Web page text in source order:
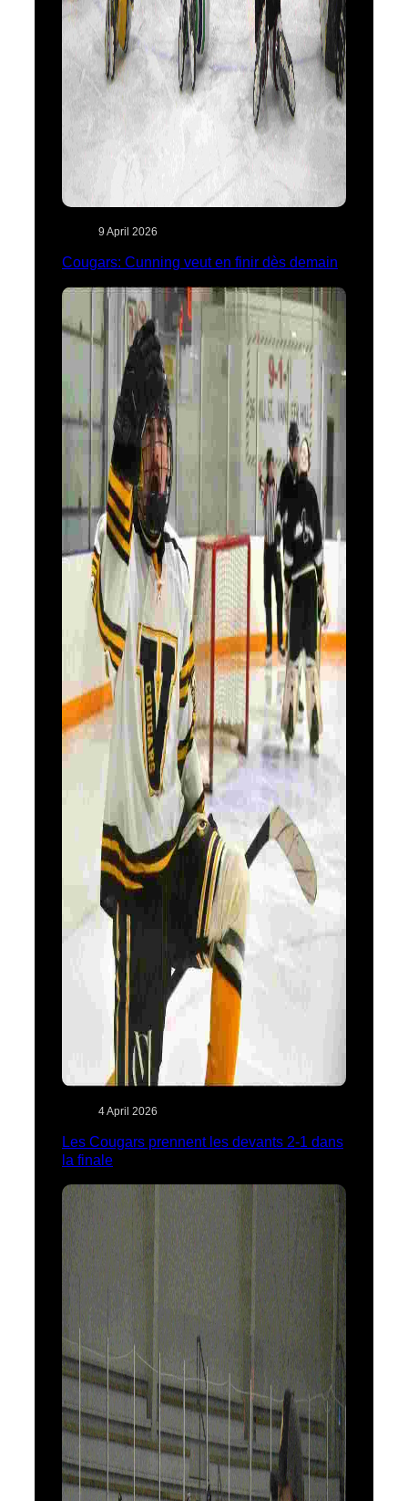
9 April 2026
Cougars: Cunning veut en finir dès demain
4 April 2026
Les Cougars prennent les devants 2-1 dans
la finale